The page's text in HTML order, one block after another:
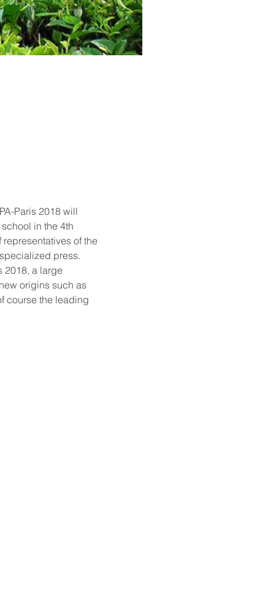
Paris 2018 will
in the 4th
of the
press.
2018, a large
origins such as
course the leading